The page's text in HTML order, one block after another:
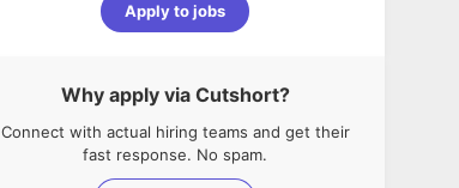
Apply to jobs
Why apply via Cutshort?
Connect with actual hiring teams and get their
fast response. No spam.